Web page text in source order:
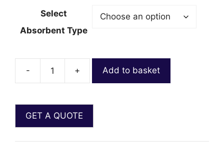
Select
Absorbent Type
- + Add to basket